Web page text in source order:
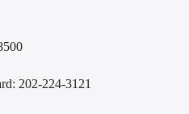
202-224-3121